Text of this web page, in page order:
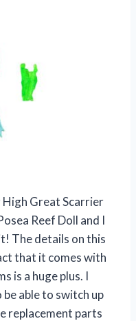
Great Scarrier
Reef Doll and I
The details on this
that it comes with
is a huge plus. I
be able to switch up
replacement parts